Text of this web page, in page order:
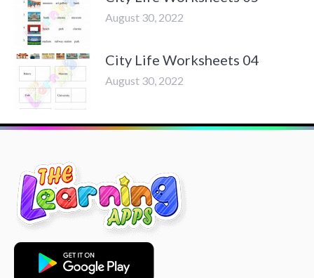
August 30, 2022
City Life Worksheets 04
August 30, 2022